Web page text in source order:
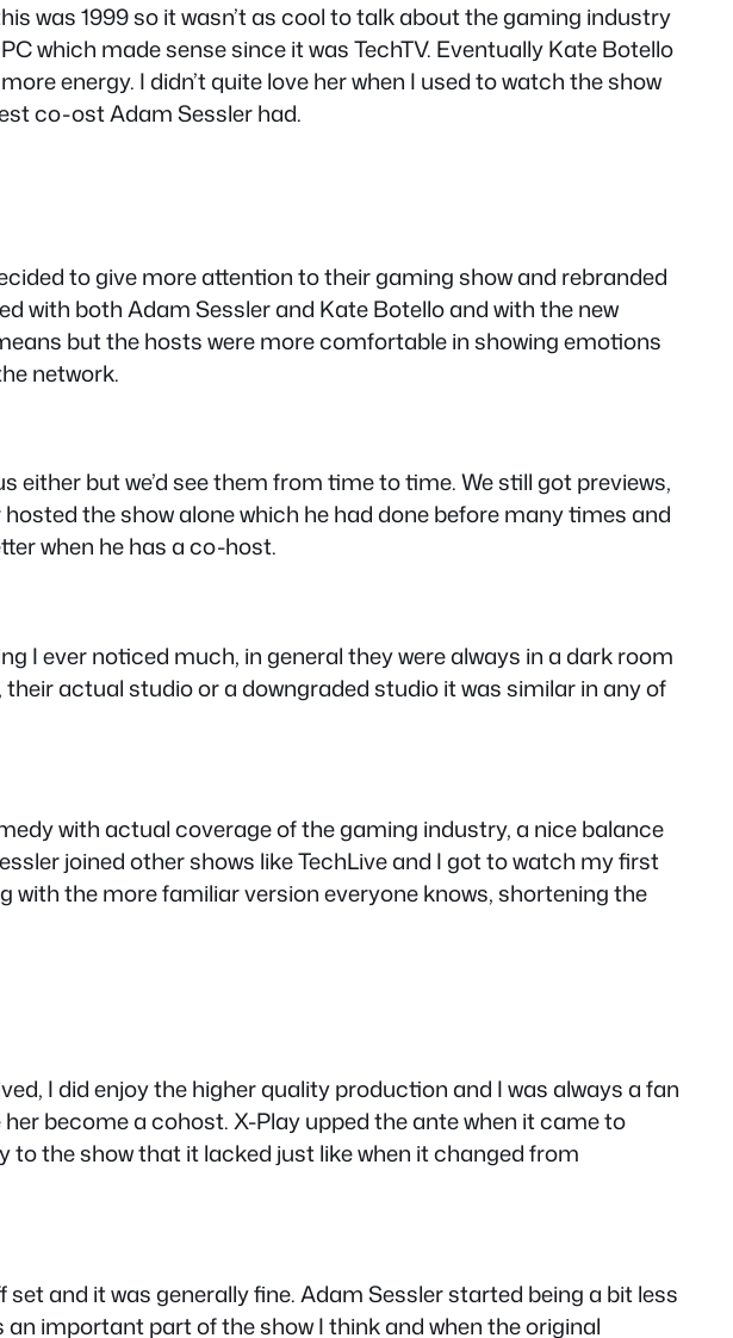
was 1999 so it wasn’t as cool to talk about the gaming industry
which made sense since it was TechTV. Eventually Kate Botello
energy. I didn’t quite love her when I used to watch the show
co-ost Adam Sessler had.
to give more attention to their gaming show and rebranded
with both Adam Sessler and Kate Botello and with the new
but the hosts were more comfortable in showing emotions
network.
but we’d see them from time to time. We still got previews,
the show alone which he had done before many times and
when he has a co-host.
I ever noticed much, in general they were always in a dark room
actual studio or a downgraded studio it was similar in any of
with actual coverage of the gaming industry, a nice balance
joined other shows like TechLive and I got to watch my first
with the more familiar version everyone knows, shortening the
I did enjoy the higher quality production and I was always a fan
become a cohost. X-Play upped the ante when it came to
the show that it lacked just like when it changed from
and it was generally fine. Adam Sessler started being a bit less
important part of the show I think and when the original